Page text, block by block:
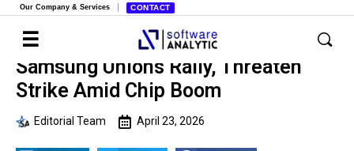
Our Company & Services CONTACT
Samsung Unions Rally, Threaten
Strike Amid Chip Boom
Editorial Team April 23, 2026